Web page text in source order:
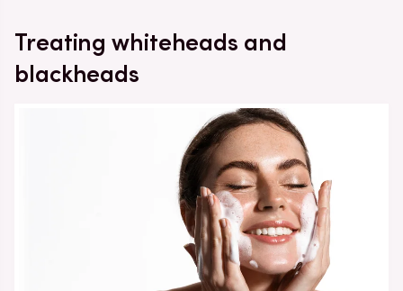
Treating whiteheads and
blackheads